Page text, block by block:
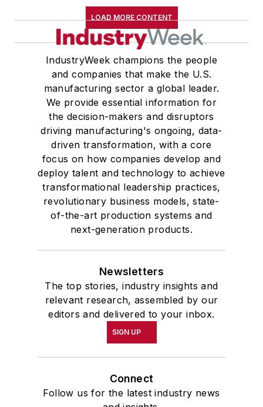
LOAD MORE CONTENT
IndustryWeek champions the people
and companies that make the U.S.
manufacturing sector a global leader.
We provide essential information for
the decision-makers and disruptors
driving manufacturing's ongoing, data-
driven transformation, with a core
focus on how companies develop and
deploy talent and technology to achieve
transformational leadership practices,
revolutionary business models, state-
of-the-art production systems and
next-generation products.
Newsletters
The top stories, industry insights and
relevant research, assembled by our
editors and delivered to your inbox.
SIGN UP
Connect
Follow us for the latest industry news